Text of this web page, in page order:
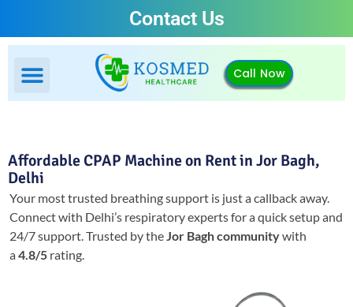
Contact Us
Call Now
Affordable CPAP Machine on Rent in Jor Bagh,
Delhi
Your most trusted breathing support is just a callback away.
Connect with Delhi’s respiratory experts for a quick setup and
24/7 support.Trusted by theJor Bagh communitywith
a4.8/5 rating.